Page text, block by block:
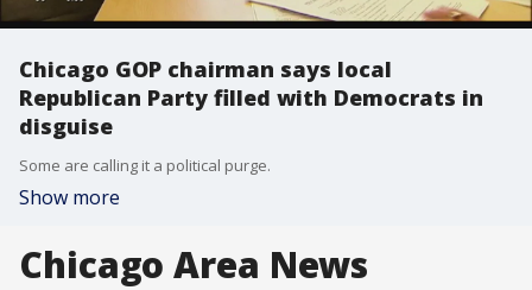
Chicago GOP chairman says local
Republican Party filled with Democrats in
disguise
Some are calling it a political purge.
Show more
Chicago Area News